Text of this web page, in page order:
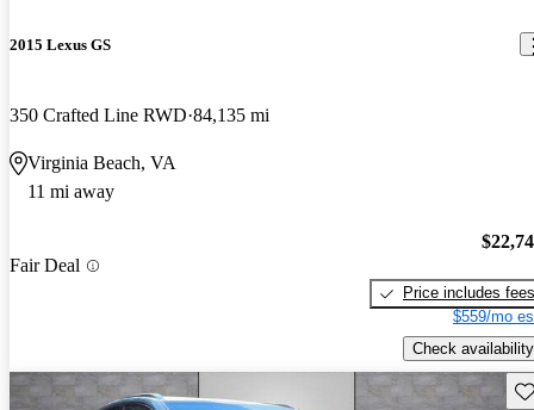
2015 Lexus GS
350 Crafted Line RWD 84,135 mi
Virginia Beach, VA
11 mi away
Fair Deal
Price includes fees
$559/mo
Check availability